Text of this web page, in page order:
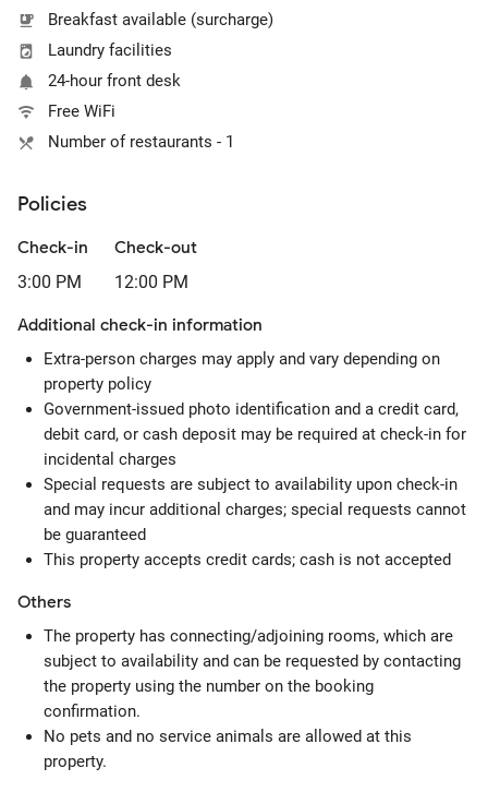
Breakfast available (surcharge)
Laundry facilities
24-hour front desk
Free WiFi
Number of restaurants - 1
Policies
Check-in
3:00 PM
Check-out
12:00 PM
Additional check-in information
Extra-person charges may apply and vary depending on
property policy
Government-issued photo identification and a credit card,
debit card, or cash deposit may be required at check-in for
incidental charges
Special requests are subject to availability upon check-in
and may incur additional charges; special requests cannot
be guaranteed
This property accepts credit cards; cash is not accepted
Others
The property has connecting/adjoining rooms, which are
subject to availability and can be requested by contacting
the property using the number on the booking
confirmation.
No pets and no service animals are allowed at this
property.